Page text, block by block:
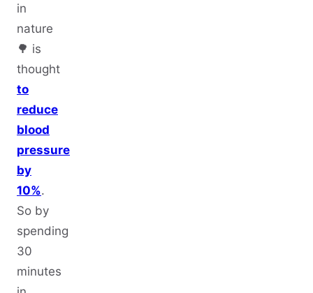
in
nature
🌳 is
thought
to
reduce
blood
pressure
by
10%.
So by
spending
30
minutes